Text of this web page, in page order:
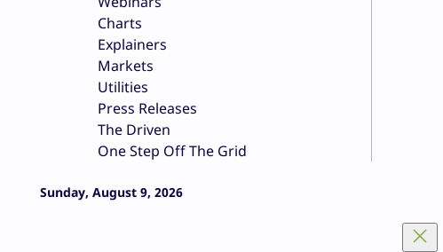
Charts
Explainers
Markets
Utilities
Press Releases
The Driven
One Step Off The Grid
Sunday, August 9, 2026